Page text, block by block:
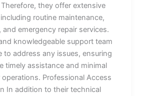
they offer extensive
routine maintenance,
emergency repair services.
knowledgeable support team
to address any issues, ensuring
timely assistance and minimal
Professional Access
In addition to their technical